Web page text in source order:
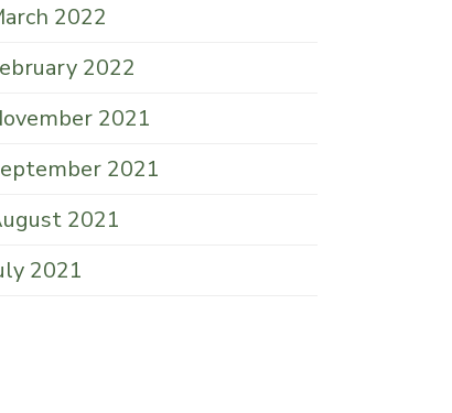
2022
2022
2021
2021
2021
2021